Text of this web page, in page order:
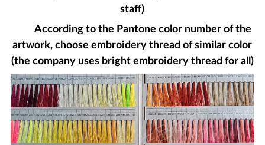
staff)
According to the Pantone color number of the
artwork, choose embroidery thread of similar color
(the company uses bright embroidery thread for all)